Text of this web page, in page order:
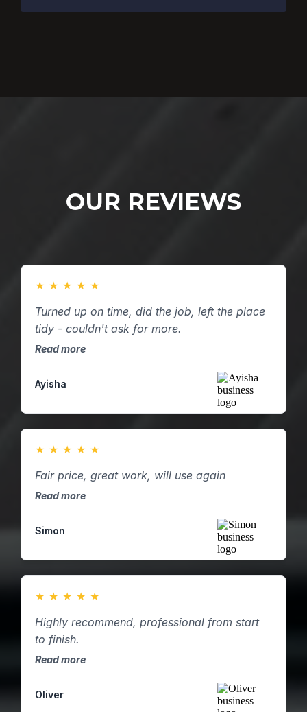
OUR REVIEWS
★ ★ ★ ★ ★
Turned up on time, did the job, left the place
tidy - couldn't ask for more.
Read more
Ayisha
★ ★ ★ ★ ★
Fair price, great work, will use again
Read more
Simon
★ ★ ★ ★ ★
Highly recommend, professional from start
to finish.
Read more
Oliver